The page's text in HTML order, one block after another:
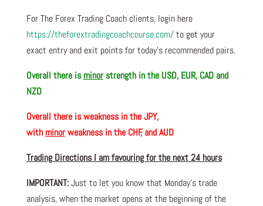
For The Forex Trading Coach clients, login here
https://theforextradingcoachcourse.com/to get your
exact entry and exit points for today’s recommended pairs.
Overall there is minorstrength in the USD, EUR, CAD and
NZD
Overall there isweakness in the JPY,
with minorweakness in the CHF, and AUD
Trading Directions I am favouring for the next 24 hours
IMPORTANT:Just to let you know that Monday’s trade
analysis, when the market opens at the beginning of the